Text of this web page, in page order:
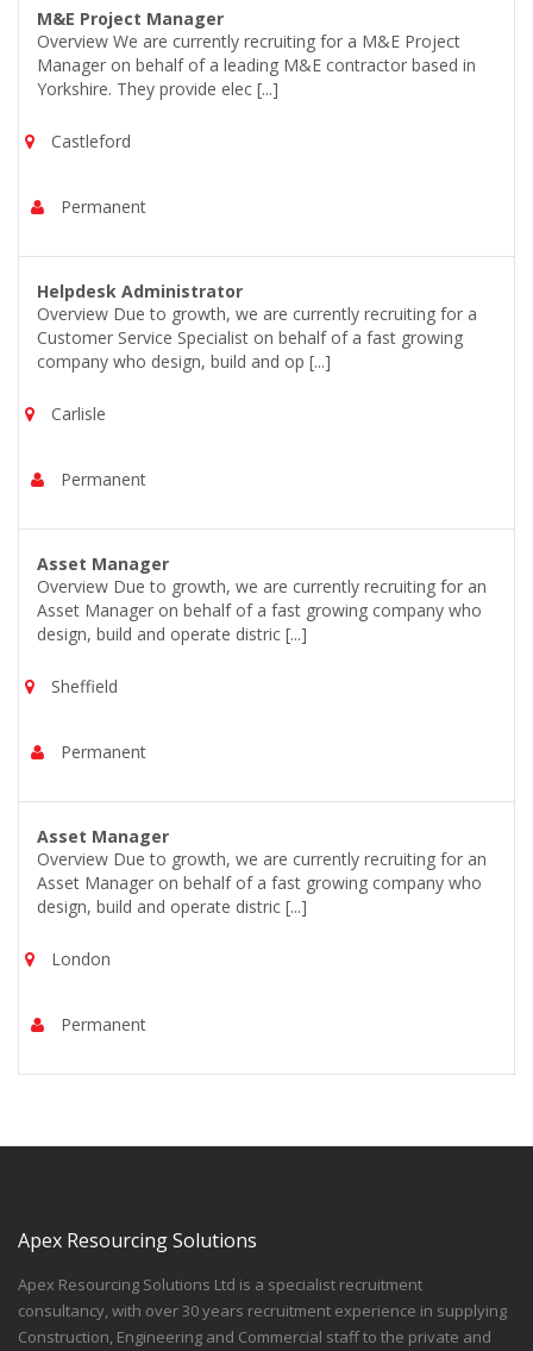
M&E Project Manager
Overview We are currently recruiting for a M&E Project
Manager on behalf of a leading M&E contractor based in
Yorkshire. They provide elec [...]
Castleford
Permanent
Helpdesk Administrator
Overview Due to growth, we are currently recruiting for a
Customer Service Specialist on behalf of a fast growing
company who design, build and op [...]
Carlisle
Permanent
Asset Manager
Overview Due to growth, we are currently recruiting for an
Asset Manager on behalf of a fast growing company who
design, build and operate distric [...]
Sheffield
Permanent
Asset Manager
Overview Due to growth, we are currently recruiting for an
Asset Manager on behalf of a fast growing company who
design, build and operate distric [...]
London
Permanent
Apex Resourcing Solutions
Apex Resourcing Solutions Ltd is a specialist recruitment
consultancy, with over 30 years recruitment experience in supplying
Construction, Engineering and Commercial staff to the private and